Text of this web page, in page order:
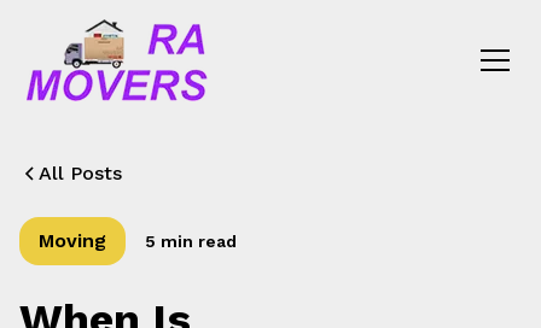
All Posts
Moving 5 min read